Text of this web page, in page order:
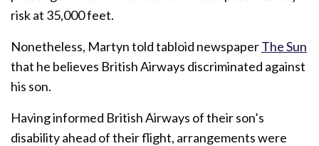
risk at 35,000 feet.
Nonetheless, Martyn told tabloid newspaperThe Sun
that he believes British Airways discriminated against
his son.
Having informed British Airways of their son’s
disability ahead of their flight, arrangements were